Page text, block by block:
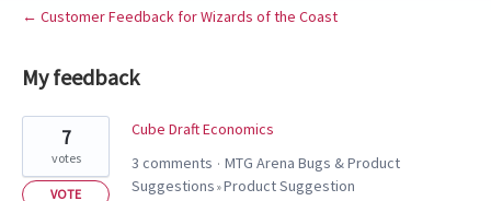
← Customer Feedback for Wizards of the Coast
My feedback
results
found
Cube Draft Economics
7
votes
VOTE
3 comments · MTG Arena Bugs & Product
Suggestions »Product Suggestion